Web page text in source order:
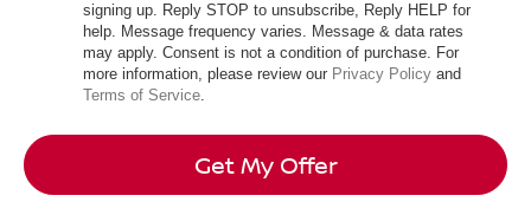
signing up. Reply STOP to unsubscribe, Reply HELP for
help. Message frequency varies. Message & data rates
may apply. Consent is not a condition of purchase. For
more information, please review our Privacy Policy and
Terms of Service.
Get My Offer